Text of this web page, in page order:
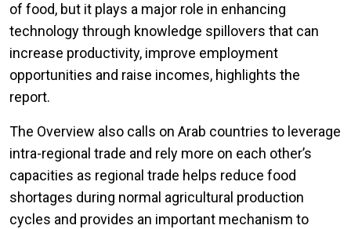
of food, but it plays a major role in enhancing
technology through knowledge spillovers that can
increase productivity, improve employment
opportunities and raise incomes, highlights the
report.
The Overview also calls on Arab countries to leverage
intra-regional trade and rely more on each other’s
capacities as regional trade helps reduce food
shortages during normal agricultural production
cycles and provides an important mechanism to